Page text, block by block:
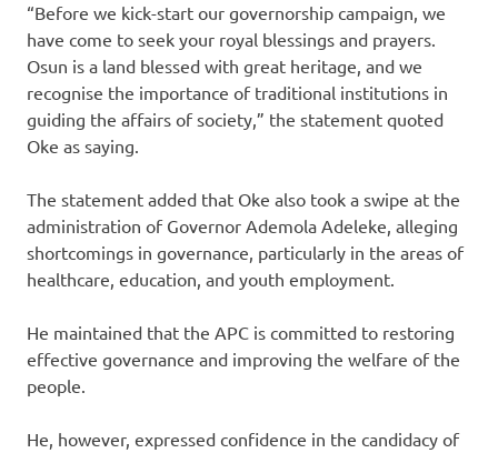
“Before we kick-start our governorship campaign, we
have come to seek your royal blessings and prayers.
Osun is a land blessed with great heritage, and we
recognise the importance of traditional institutions in
guiding the affairs of society,” the statement quoted
Oke as saying.
The statement added that Oke also took a swipe at the
administration of Governor Ademola Adeleke, alleging
shortcomings in governance, particularly in the areas of
healthcare, education, and youth employment.
He maintained that the APC is committed to restoring
effective governance and improving the welfare of the
people.
He, however, expressed confidence in the candidacy of